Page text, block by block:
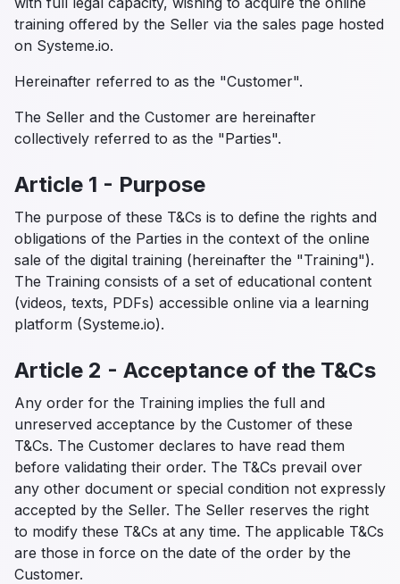
training offered by the Seller via the sales page hosted
on Systeme.io.
Hereinafter referred to as the "Customer".
The Seller and the Customer are hereinafter
collectively referred to as the "Parties".
Article 1 - Purpose
The purpose of these T&Cs is to define the rights and
obligations of the Parties in the context of the online
sale of the digital training (hereinafter the "Training").
The Training consists of a set of educational content
(videos, texts, PDFs) accessible online via a learning
platform (Systeme.io).
Article 2 - Acceptance of the T&Cs
Any order for the Training implies the full and
unreserved acceptance by the Customer of these
T&Cs. The Customer declares to have read them
before validating their order. The T&Cs prevail over
any other document or special condition not expressly
accepted by the Seller. The Seller reserves the right
to modify these T&Cs at any time. The applicable T&Cs
are those in force on the date of the order by the
Customer.